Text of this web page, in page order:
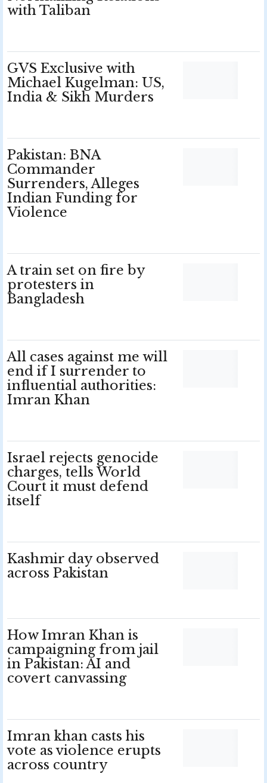
with Taliban
GVS Exclusive with
Michael Kugelman: US,
India & Sikh Murders
Pakistan: BNA
Commander
Surrenders, Alleges
Indian Funding for
Violence
A train set on fire by
protesters in
Bangladesh
All cases against me will
end if I surrender to
influential authorities:
Imran Khan
Israel rejects genocide
charges, tells World
Court it must defend
itself
Kashmir day observed
across Pakistan
How Imran Khan is
campaigning from jail
in Pakistan: AI and
covert canvassing
Imran khan casts his
vote as violence erupts
across country